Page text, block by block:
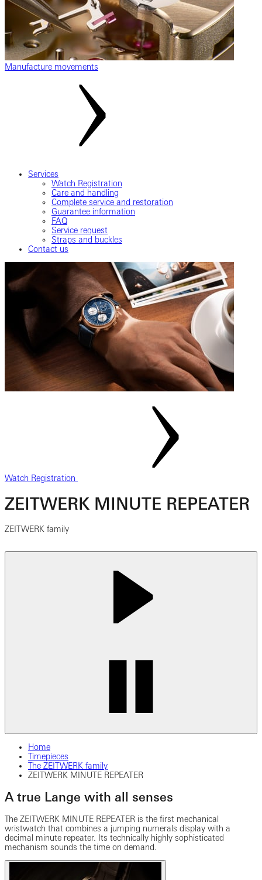
Manufacture movements
Services
Watch Registration
Care and handling
Complete service and restoration
Guarantee information
FAQ
Service request
Straps and buckles
Contact us
Watch Registration
ZEITWERK MINUTE REPEATER
ZEITWERK family
Home
Timepieces
The ZEITWERK family
ZEITWERK MINUTE REPEATER
A true Lange with all senses
The ZEITWERK MINUTE REPEATER is the first mechanical
wristwatch that combines a jumping numerals display with a
decimal minute repeater. Its technically highly sophisticated
mechanism sounds the time on demand.